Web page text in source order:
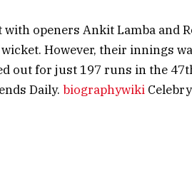
openers Ankit Lamba and
However, their innings
out for just 197 runs in the
Daily. biographywiki